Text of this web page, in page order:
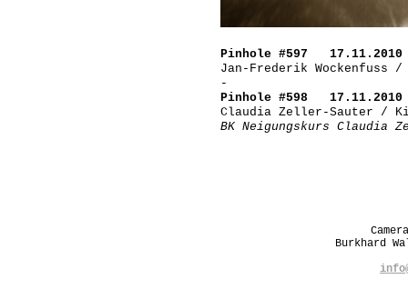
Pinhole #597 17.11.2010
Jan-Frederik Wockenfuss
-
Pinhole #598 17.11.2010
Claudia Zeller-Sauter /
BK Neigungskurs Claudia
Burkhard